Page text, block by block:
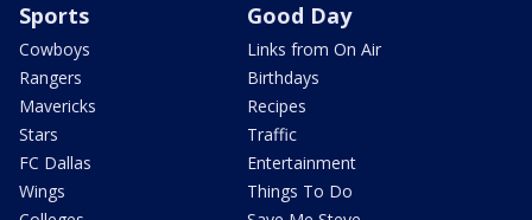
Sports
Cowboys
Rangers
Mavericks
Stars
FC Dallas
Wings
Good Day
Links from On Air
Birthdays
Recipes
Traffic
Entertainment
Things To Do